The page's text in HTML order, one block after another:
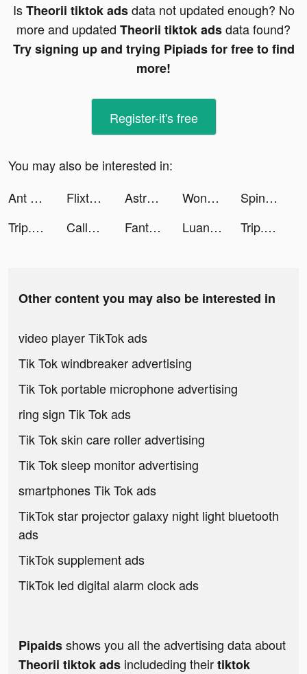
IsTheorii tiktok adsdata not updated enough? No
more and updated Theorii tiktok adsdata found?
Try signing up and trying Pipiads for free to find
more!
Register-it's free
You may also be interested in:
Ant Legion tiktok ads
Flixtools：Movies Box & TV Show tiktok ads AstroMate - Zodiac Companion tiktok ads Wonder: AI Art Generator tiktok ads
Spinner Clicker tiktok ads
Trip.com - 優惠預訂酒店機票景點門票 tiktok ads
CallumJoyce tiktok ads Fantasy Stylist tiktok ads Luana: Motivation & Tagebuch tiktok ads Trip.com - 優惠預訂酒店機票景點門票 tiktok ads
Other content you may also be interested in
video player TikTok ads
Tik Tok windbreaker advertising
Tik Tok portable microphone advertising
ring sign Tik Tok ads
Tik Tok skin care roller advertising
Tik Tok sleep monitor advertising
smartphones Tik Tok ads
TikTok star projector galaxy night light bluetooth
ads
TikTok supplement ads
TikTok led digital alarm clock ads
Pipaidsshows you all the advertising data about
Theorii tiktok ads includeding theirtiktok